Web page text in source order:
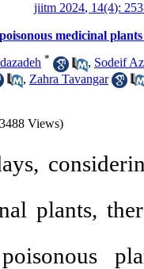
jiitm 2024, 14(4):
medicinal
* , Sodeif
, Zahra Tavangar
Views)
plants,